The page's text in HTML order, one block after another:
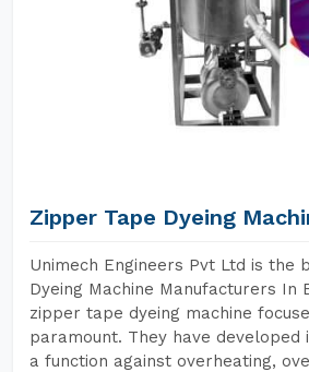
Zipper Tape Dyeing
Unimech Engineers Pvt Ltd is the
Dyeing Machine Manufacturers In
zipper tape dyeing machine
paramount. They have developed
a function against overheating,